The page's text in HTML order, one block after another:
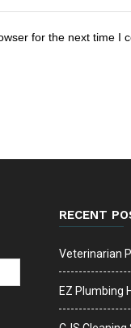
for the next time I
RECENT
Veterinarian
EZ Plumbing